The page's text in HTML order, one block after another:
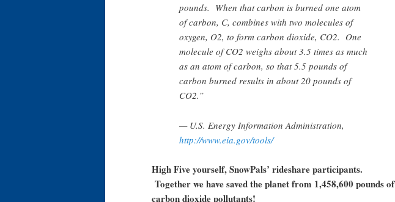
pounds. When that carbon is burned one atom
of carbon, C, combines with two molecules of
oxygen, O2, to form carbon dioxide, CO2. One
molecule of CO2 weighs about 3.5 times as much
as an atom of carbon, so that 5.5 pounds of
carbon burned results in about 20 pounds of
CO2.”
— U.S. Energy Information Administration,
http://www.eia.gov/tools/
High Five yourself, SnowPals’ rideshare participants.
Together we have saved the planet from 1,458,600 pounds of
carbon dioxide pollutants!